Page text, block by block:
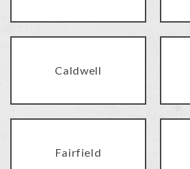
Caldwell
Fairfield